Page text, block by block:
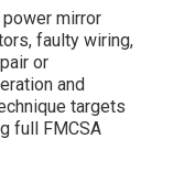
mirror
faulty wiring,
or
and
targets
full FMCSA